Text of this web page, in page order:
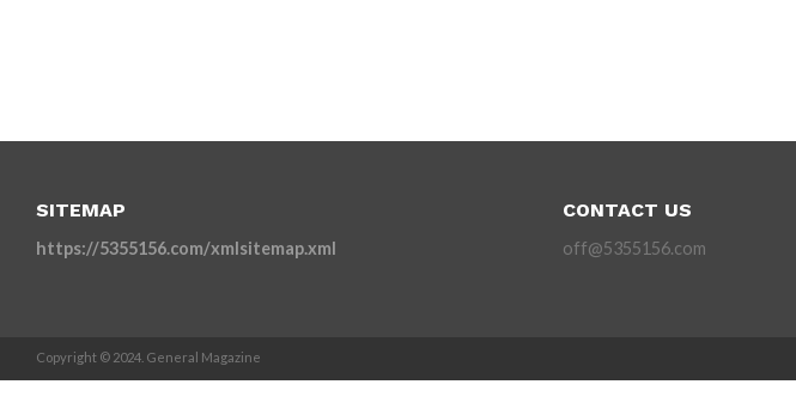
SITEMAP
https://5355156.com/xmlsitemap.xml
CONTACT US
off@5355156.com
Copyright © 2024. General Magazine